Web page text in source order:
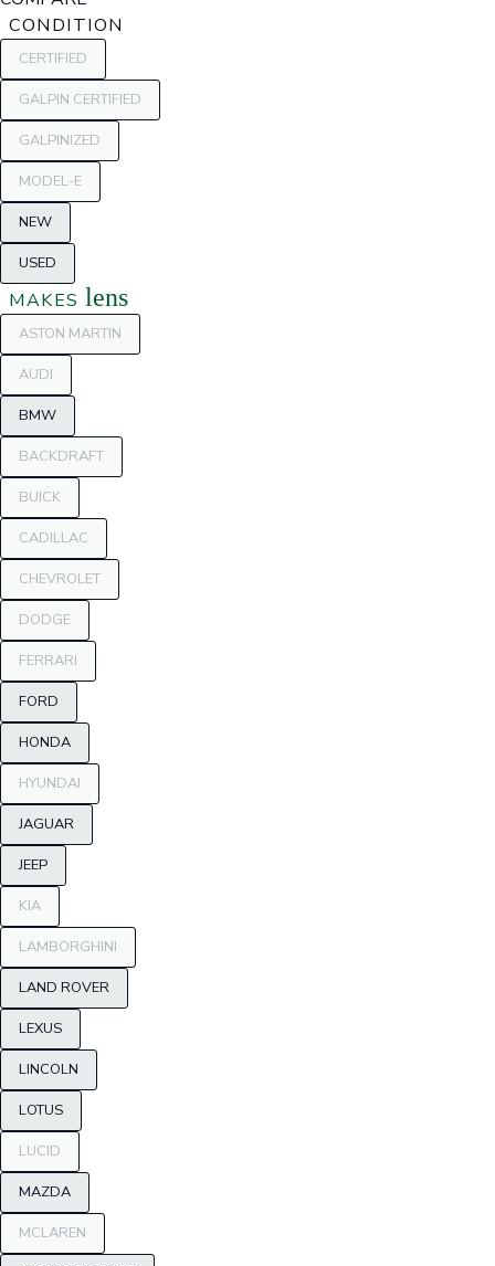
CONDITION
CERTIFIED
GALPIN CERTIFIED
GALPINIZED
MODEL-E
NEW
USED
MAKES lens
ASTON MARTIN
AUDI
BMW
BACKDRAFT
BUICK
CADILLAC
CHEVROLET
DODGE
FERRARI
FORD
HONDA
HYUNDAI
JAGUAR
JEEP
KIA
LAMBORGHINI
LAND ROVER
LEXUS
LINCOLN
LOTUS
LUCID
MAZDA
MCLAREN